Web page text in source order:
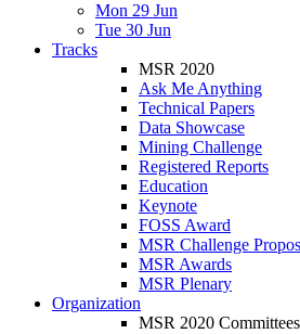
Mon 29 Jun
Tue 30 Jun
Tracks
MSR 2020
Ask Me Anything
Technical Papers
Data Showcase
Mining Challenge
Registered Reports
Education
Keynote
FOSS Award
MSR Challenge
MSR Awards
MSR Plenary
Organization
MSR 2020 Committees